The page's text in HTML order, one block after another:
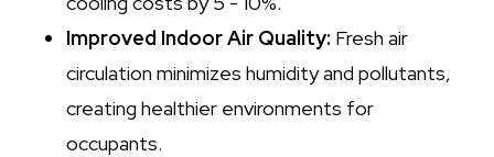
Improved Indoor Air Quality: Fresh air
circulation minimizes humidity and pollutants,
creating healthier environments for
occupants.